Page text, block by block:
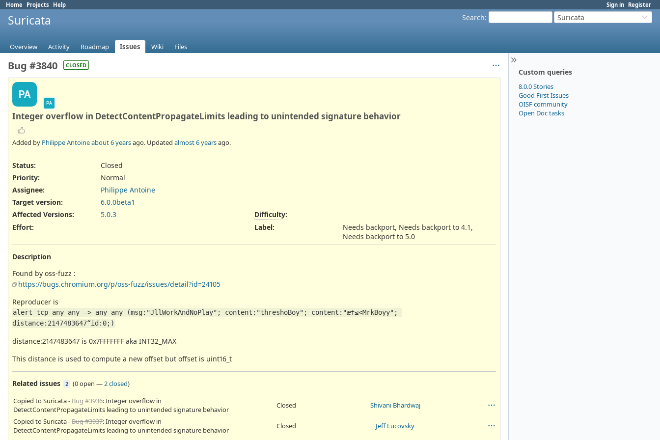
Sign in Register
Home Projects Help
Search: Suricata
Suricata
Overview Activity Roadmap Issues Wiki Files
Custom queries
8.0.0 Stories
Good First Issues
OISF community
Open Doc tasks
Bug #3840 CLOSED
PA
PA
Integer overflow in DetectContentPropagateLimits leading to unintended signature behavior
Added by Philippe Antoineabout 6 yearsago. Updated almost 6 yearsago.
Status:
Closed
Priority:
Normal
Assignee:
Philippe Antoine
Target version:
6.0.0beta1
Affected Versions:
5.0.3
Effort:
Difficulty:
Label:
Needs backport, Needs backport to 4.1,
Needs backport to 5.0
Description
Found by oss-fuzz :
https://bugs.chromium.org/p/oss-fuzz/issues/detail?id=24105
Reproducer is
alert tcp any any -> any any (msg:"JllWorkAndNoPlay"; content:"threshoBoy"; content:"æ†≤<MrkBoyy";
distance:2147483647“id:0;)
distance:2147483647 is 0x7FFFFFFF aka INT32_MAX
This distance is used to compute a new offset but offset is uint16_t
Related issues 2 (0 open —2 closed)
Copied to Suricata -Bug #3936: Integer overflow in
DetectContentPropagateLimits leading to unintended signature behavior
Closed
Shivani Bhardwaj
Copied to Suricata -Bug #3937: Integer overflow in
DetectContentPropagateLimits leading to unintended signature behavior
Closed Jeff Lucovsky